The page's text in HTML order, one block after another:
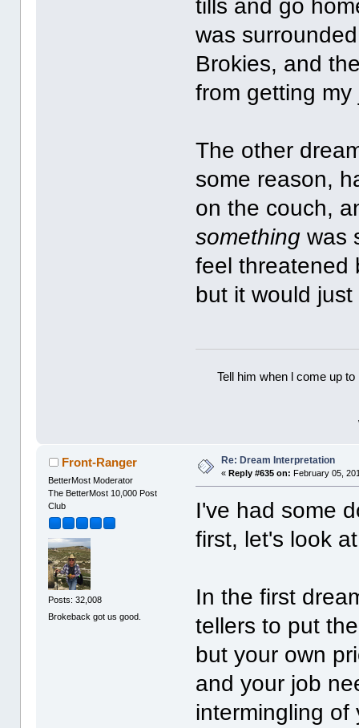
tills and go
was
Brokies, and
from getting
The other
some reason,
on the couch,
something was
feel threatened
but it would
Tell him when l come up
Front-Ranger
BetterMost Moderator
The BetterMost 10,000 Post
Club
Posts: 32,008
Brokeback got us good.
Re: Dream Interpretation
«Reply #635 on: February 05,
I've had some
first, let's look
In the first
tellers to put
but your own
and your job
intermingling of